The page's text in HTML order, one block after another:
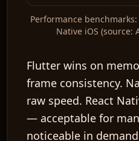
Performance
Native iOS (source:
Flutter wins on
frame consistency.
raw speed. React
— acceptable for
noticeable in